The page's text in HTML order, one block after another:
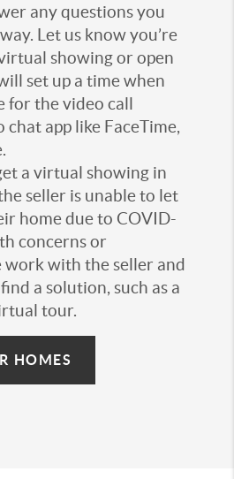
any questions you
Let us know you’re
showing or open
set up a time when
for the video call
app like FaceTime,
a virtual showing in
seller is unable to let
home due to COVID-
concerns or
with the seller and
a solution, such as a
tour.
HOMES